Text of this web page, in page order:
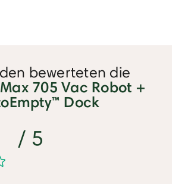
bewerteten die
705 Vac Robot +
Dock
/ 5